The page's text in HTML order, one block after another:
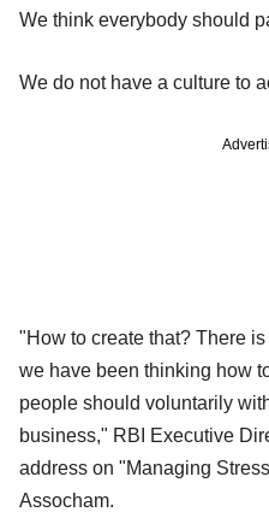
We think everybody should
We do not have a culture to
"How to create that? There
we have been thinking how
people should voluntarily
business," RBI Executive
address on "Managing
Assocham.